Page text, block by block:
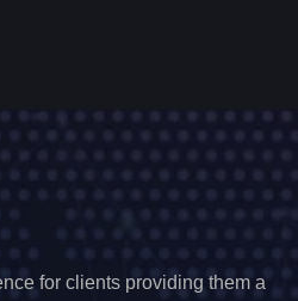
for clients providing them a